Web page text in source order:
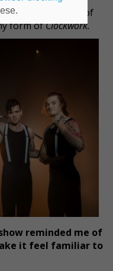
of the element of
form ofClockwork.
reminded me of
it feel familiar to